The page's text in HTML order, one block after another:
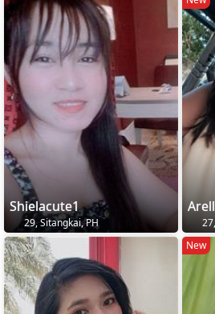
Shielacute1
29, Sitangkai, PH
New